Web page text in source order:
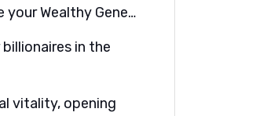
Wealthy Gene…
in the
vitality, opening